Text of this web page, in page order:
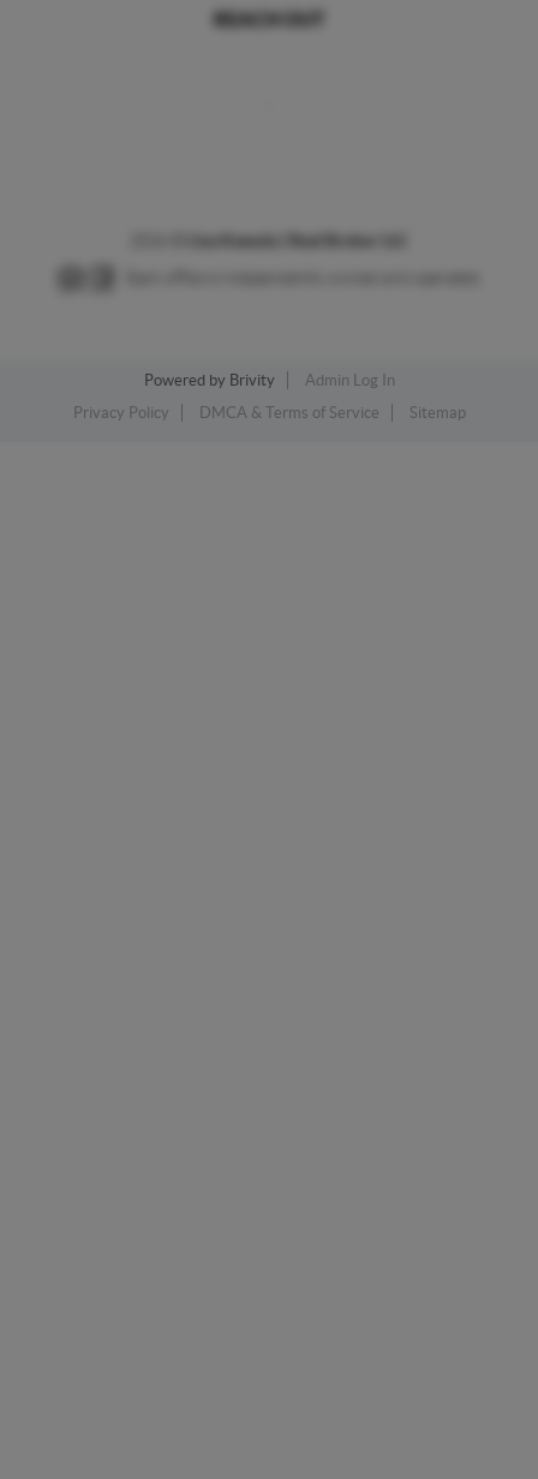
REACH OUT
Powered by Brivity
Admin Log In
Privacy Policy
DMCA & Terms of Service Sitemap